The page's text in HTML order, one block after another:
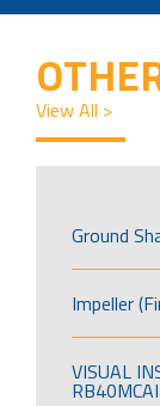
View All >
Ground
Impeller
VISUAL